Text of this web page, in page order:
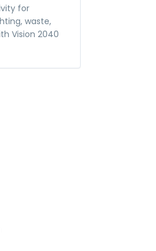
for
waste,
Vision 2040